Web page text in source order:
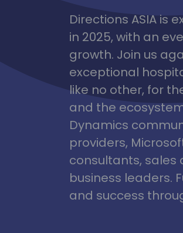
Directions ASIA is
in 2025, with an
growth. Join us
exceptional
like no other, for
and the
Dynamics
providers,
consultants,
business leaders.
and success